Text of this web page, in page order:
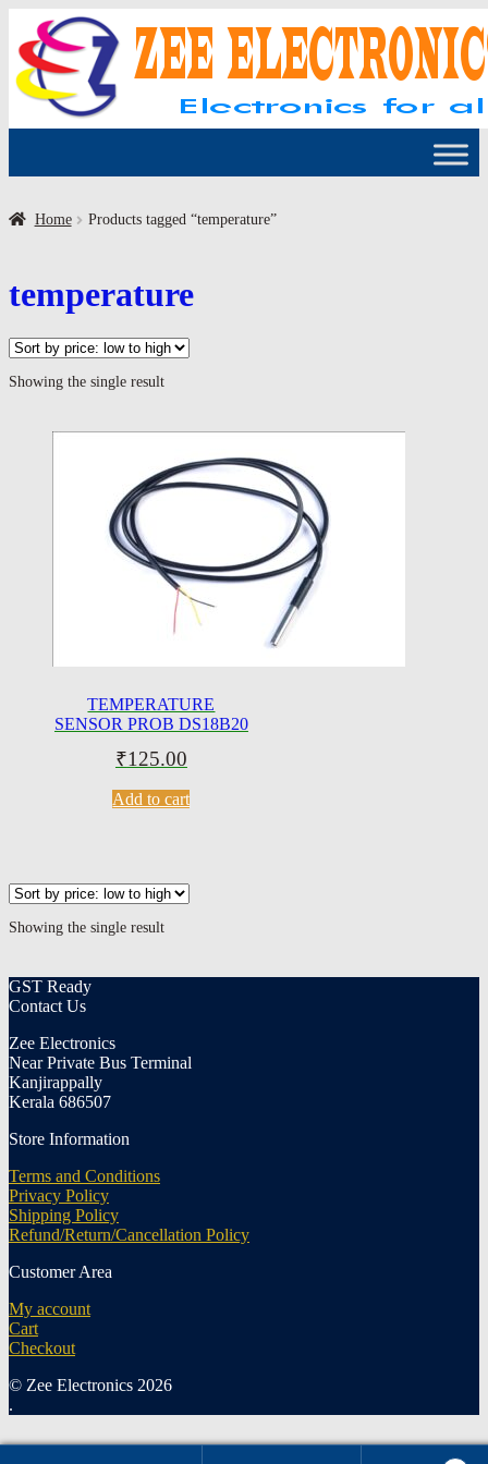
navigation
content
Home Products tagged “temperature”
temperature
Showing the single result
TEMPERATURE
SENSOR PROB DS18B20
₹125.00
Add to cart
Showing the single result
GST Ready
Contact Us
Zee Electronics
Near Private Bus Terminal
Kanjirappally
Kerala 686507
Store Information
Terms and Conditions
Privacy Policy
Shipping Policy
Refund/Return/Cancellation Policy
Customer Area
My account
Cart
Checkout
© Zee Electronics 2026
.